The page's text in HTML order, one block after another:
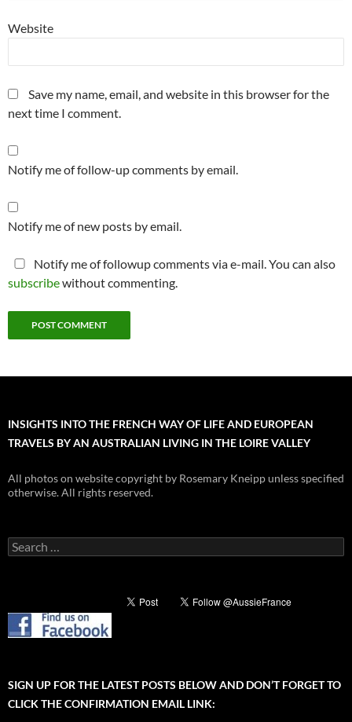
Website
Save my name, email, and website in this browser for the
next time I comment.
Notify me of follow-up comments by email.
Notify me of new posts by email.
Notify me of followup comments via e-mail. You can also
subscribewithout commenting.
INSIGHTS INTO THE FRENCH WAY OF LIFE AND EUROPEAN
TRAVELS BY AN AUSTRALIAN LIVING IN THE LOIRE VALLEY
All photos on website copyright by Rosemary Kneipp unless specified
otherwise. All rights reserved.
Search
for:
SIGN UP FOR THE LATEST POSTS BELOW AND DON’T FORGET TO
CLICK THE CONFIRMATION EMAIL LINK: